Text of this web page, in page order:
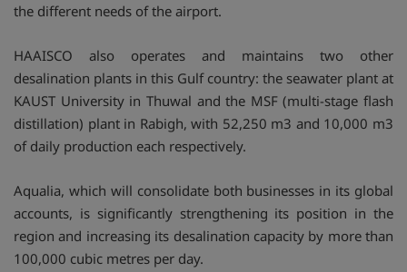
the different needs of the airport.
HAAISCO also operates and maintains two other
desalination plants in this Gulf country: the seawater plant at
KAUST University in Thuwal and the MSF (multi-stage flash
distillation) plant in Rabigh, with 52,250 m3 and 10,000 m3
of daily production each respectively.
Aqualia, which will consolidate both businesses in its global
accounts, is significantly strengthening its position in the
region and increasing its desalination capacity by more than
100,000 cubic metres per day.